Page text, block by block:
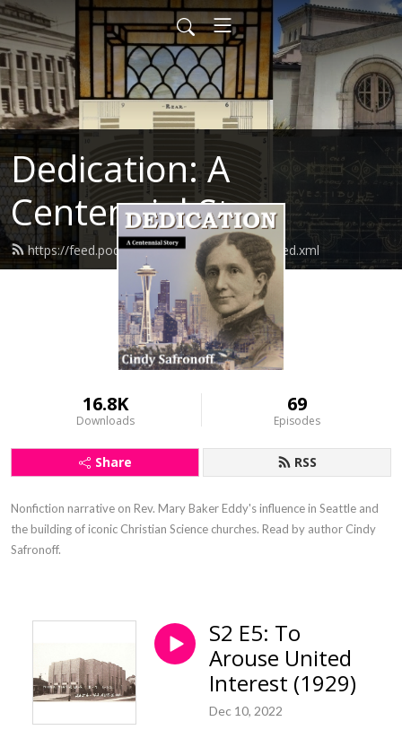
Dedication: A
Centennial Story
https://feed.podbean.com/cindysafronoff/feed.xml
16.8K
Downloads
69
Episodes
Share RSS
Nonfiction narrative on Rev. Mary Baker Eddy's influence in Seattle and
the building of iconic Christian Science churches. Read by author Cindy
Safronoff.
S2 E5: To
Arouse United
Interest (1929)
Dec 10, 2022